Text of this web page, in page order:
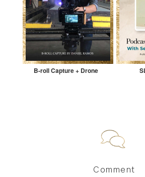
B-roll Capture + Drone
Comment